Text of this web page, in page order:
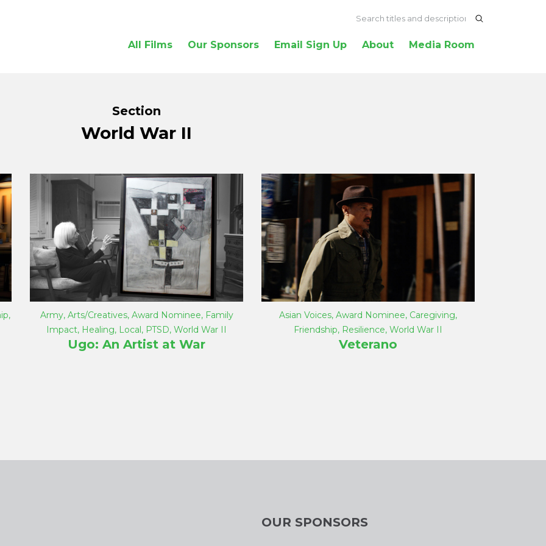
All Films Our Sponsors Email Sign Up About Media Room
Section
World War II
,
Army, Arts/Creatives, Award Nominee, Family
Impact, Healing, Local, PTSD, World War II
Ugo: An Artist at War
Asian Voices, Award Nominee, Caregiving,
Friendship, Resilience, World War II
Veterano
OUR SPONSORS